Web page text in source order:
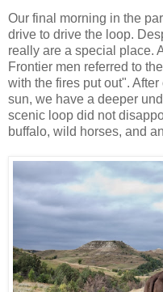
Our final morning in the
drive to drive the loop.
really are a special place.
Frontier men referred to
with the fires put out".
sun, we have a deeper
scenic loop did not
buffalo, wild horses, and